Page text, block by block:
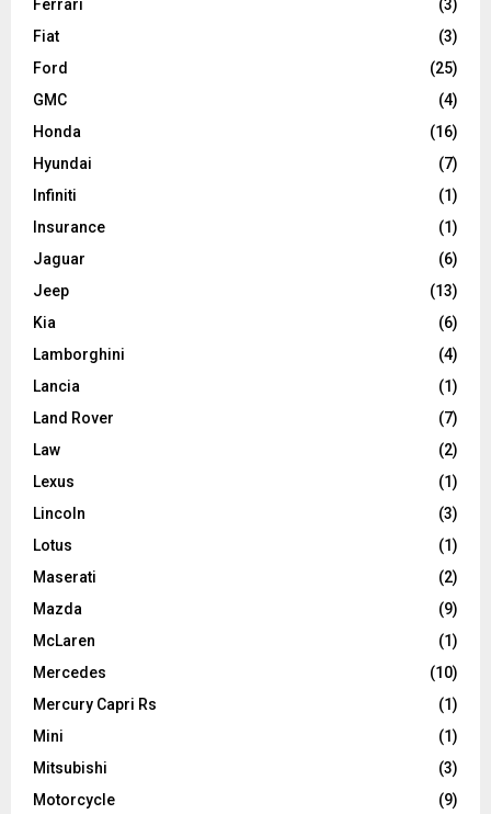
Ferrari
(3)
Fiat
(3)
Ford
(25)
GMC
(4)
Honda
(16)
Hyundai
(7)
Infiniti
(1)
Insurance
(1)
Jaguar
(6)
Jeep
(13)
Kia
(6)
Lamborghini
(4)
Lancia
(1)
Land Rover
(7)
Law
(2)
Lexus
(1)
Lincoln
(3)
Lotus
(1)
Maserati
(2)
Mazda
(9)
McLaren
(1)
Mercedes
(10)
Mercury Capri Rs
(1)
Mini
(1)
Mitsubishi
(3)
Motorcycle
(9)